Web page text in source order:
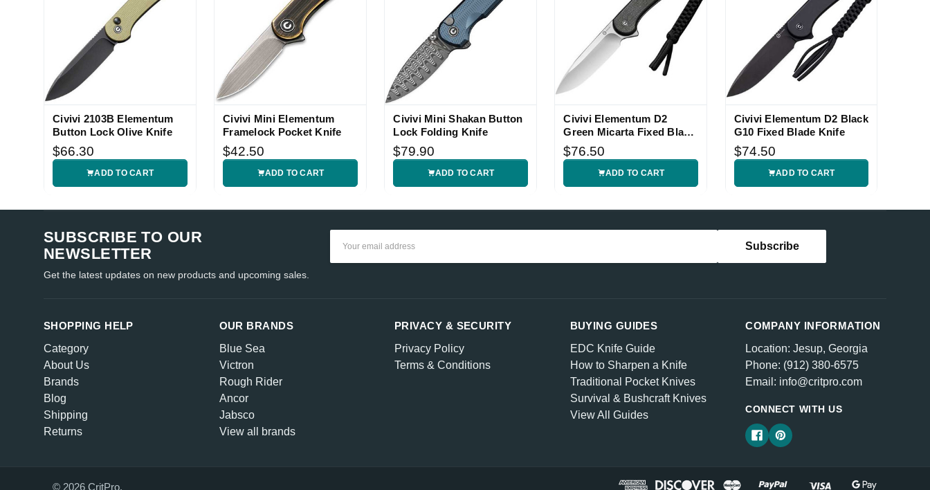
Civivi 2103B Elementum
Button Lock Olive Knife
$66.30
ADD TO CART
Civivi Mini Elementum
Framelock Pocket Knife
$42.50
ADD TO CART
Civivi Mini Shakan Button
Lock Folding Knife
$79.90
ADD TO CART
Civivi Elementum D2
Green Micarta Fixed Blade
Knife
$76.50
ADD TO CART
Civivi Elementum D2 Black
G10 Fixed Blade Knife
$74.50
ADD TO CART
SUBSCRIBE TO OUR
NEWSLETTER
Get the latest updates on new products and upcoming sales.
SHOPPING HELP
Category
About Us
Brands
Blog
Shipping
Returns
OUR BRANDS
Blue Sea
Victron
Rough Rider
Ancor
Jabsco
View all brands
PRIVACY & SECURITY
Privacy Policy
Terms & Conditions
COMPANY INFORMATION
Location: Jesup, Georgia
Phone: (912) 380-6575
Email: info@critpro.com
CONNECT WITH US
BUYING GUIDES
EDC Knife Guide
How to Sharpen a Knife
Traditional Pocket Knives
Survival & Bushcraft Knives
View All Guides
© 2026 CritPro.